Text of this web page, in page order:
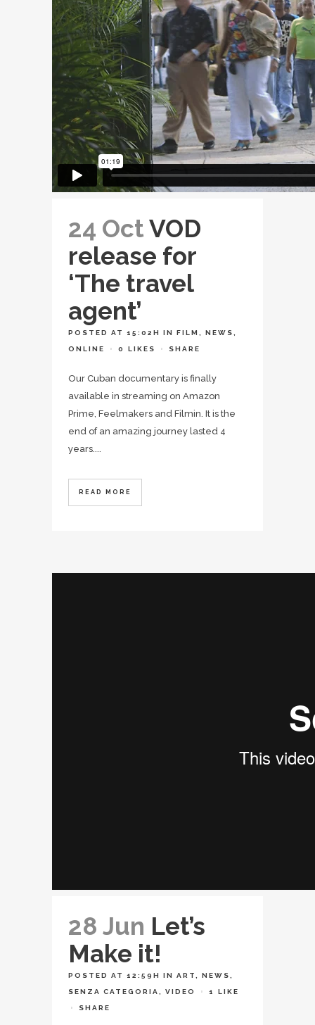
24 OctVOD
release for
‘The travel
agent’
POSTED AT 15:02H IN FILM NEWS
ONLINE 0 LIKES SHARE
Our Cuban documentary is finally
available in streaming on Amazon
Prime, Feelmakers and Filmin. It is the
end of an amazing journey lasted 4
years....
READ MORE
28 Jun Let’s
Make it!
POSTED AT 12:59H IN ART NEWS
SENZA CATEGORIA VIDEO 1 LIKE
SHARE